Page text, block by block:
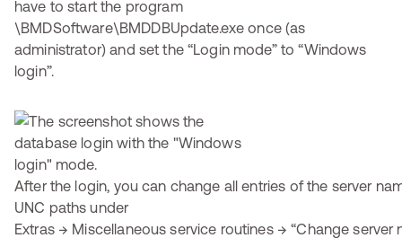
have to start the program
\BMDSoftware\BMDDBUpdate.exe once (as
administrator) and set the “Login mode” to “Windows
login”.
After the login, you can change all entries of the server
UNC paths under
Extras → Miscellaneous service routines → “Change server